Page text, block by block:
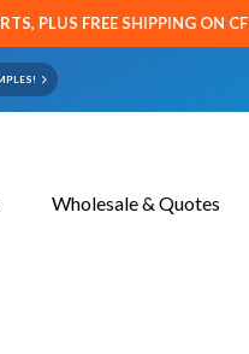
PLUS FREE SHIPPING ON
Wholesale & Quotes